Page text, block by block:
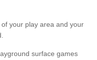
your play area and your
surface games